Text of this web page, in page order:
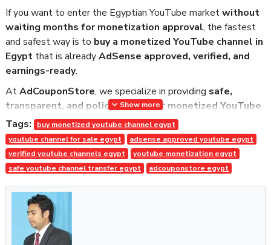
If you want to enter the Egyptian YouTube marketwithout
waiting months for monetization approval, the fastest
and safest way is to buy a monetized YouTube channel in
Egypt that is alreadyAdSense approved, verified, and
earnings-ready.
AtAdCouponStore, we specialize in providing safe,
transparent, and policy-compliant monetized YouTube
channels, trusted by global buyers since
Why Buy a Monetized YouTube
Channel in Egypt?
To monetize a new YouTube channel organically, you need:
• 1,000 subscribers
• 4,000 watch hours (or Shorts eligibility)
• Google AdSense approval
Show more
Tags:
buy monetized youtube channel egypt
youtube channel for sale egypt
adsense approved youtube egypt
verified youtube channels egypt
youtube monetization egypt
safe youtube channel transfer egypt
adcouponstore egypt